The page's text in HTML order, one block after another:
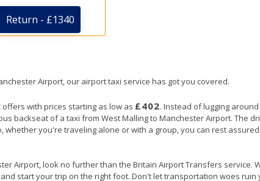
Return - £1340
Airport, our airport taxi service has got you covered.
with prices starting as low as £402. Instead of lugging
backseat of a taxi from West Malling to Manchester Airport. The
you're traveling alone or with a group, you can rest
Airport, look no further than the Britain Airport Transfers service.
start your trip on the right foot. Don't let transportation woes ruin